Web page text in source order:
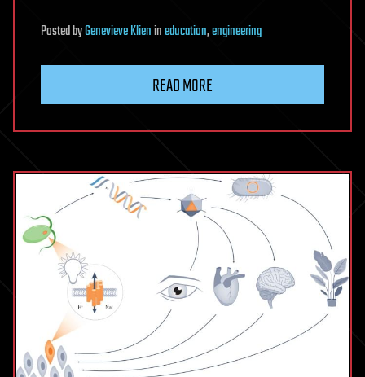
PostedbyGenevieve Klienineducation,engineering
READ MORE